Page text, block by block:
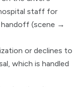
staff for
handoff (scene →
or declines to
which is handled